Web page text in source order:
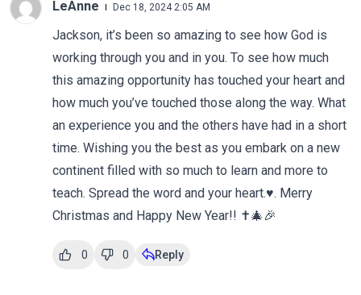
LeAnne Dec 18, 2024 2:05 AM
Jackson, it’s been so amazing to see how God is
working through you and in you. To see how much
this amazing opportunity has touched your heart and
how much you’ve touched those along the way. What
an experience you and the others have had in a short
time. Wishing you the best as you embark on a new
continent filled with so much to learn and more to
teach. Spread the word and your heart.♥️. Merry
Christmas and Happy New Year!! ✝️🎄🎉
0 0 Reply